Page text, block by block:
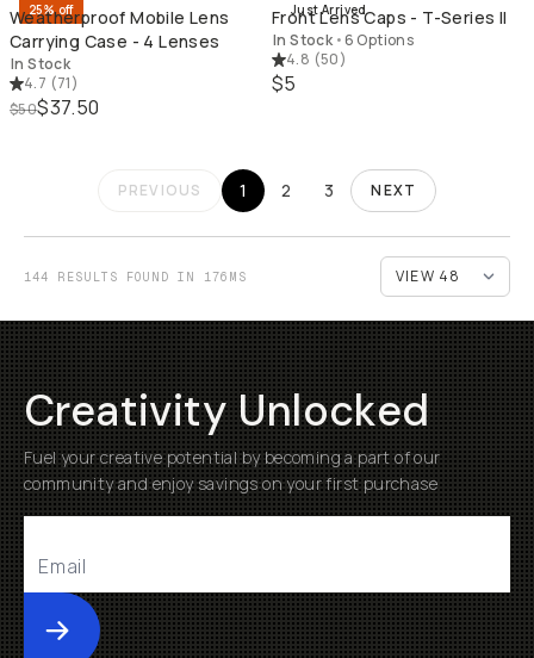
25% off
Weatherproof Mobile Lens
Carrying Case - 4 Lenses
In Stock
4.7 (71)
$50$37.50
Just Arrived
Front Lens Caps - T-Series II
In Stock •6 Options
4.8 (50)
$5
PREVIOUS 1 2 3 NEXT
144 RESULTS FOUND IN 176MS
Creativity Unlocked
Fuel your creative potential by becoming a part of our
community and enjoy savings on your first purchase
Submit